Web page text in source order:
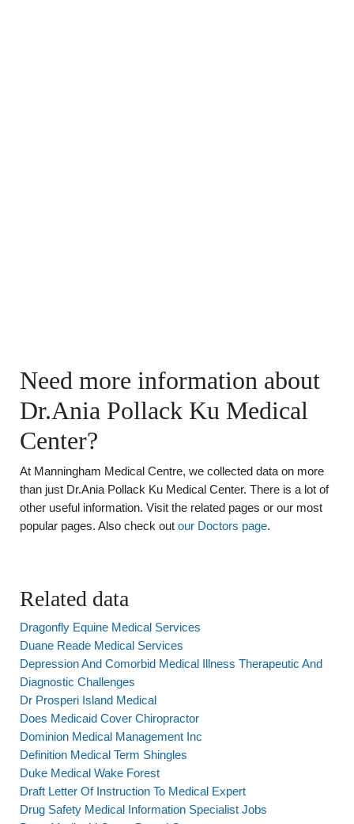
Need more information about
Dr.Ania Pollack Ku Medical
Center?
At Manningham Medical Centre, we collected data on more
than just Dr.Ania Pollack Ku Medical Center. There is a lot of
other useful information. Visit the related pages or our most
popular pages. Also check out our Doctors page.
Related data
Dragonfly Equine Medical Services
Duane Reade Medical Services
Depression And Comorbid Medical Illness Therapeutic And
Diagnostic Challenges
Dr Prosperi Island Medical
Does Medicaid Cover Chiropractor
Dominion Medical Management Inc
Definition Medical Term Shingles
Duke Medical Wake Forest
Draft Letter Of Instruction To Medical Expert
Drug Safety Medical Information Specialist Jobs